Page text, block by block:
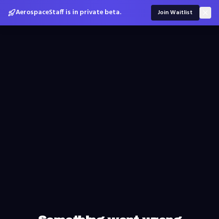
AerospaceStaff is in private beta. Join Waitlist